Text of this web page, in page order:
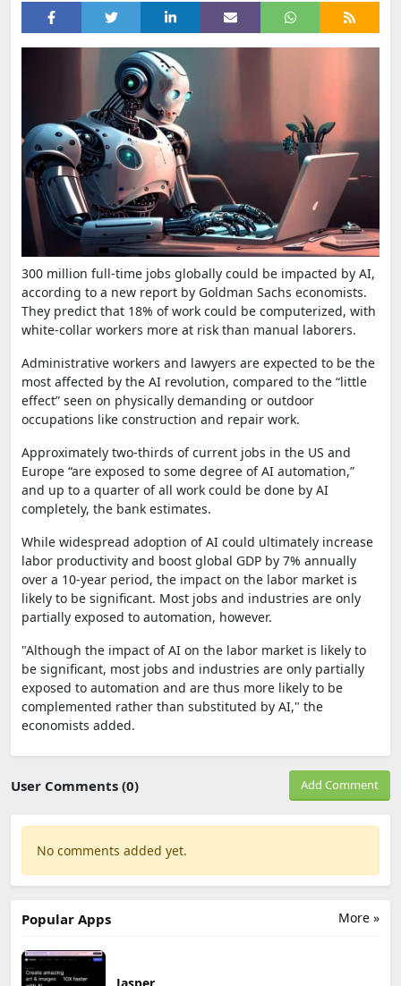
300 million full-time jobs globally could be impacted by AI,
according to a new report by Goldman Sachs economists.
They predict that 18% of work could be computerized, with
white-collar workers more at risk than manual laborers.
Administrative workers and lawyers are expected to be the
most affected by the AI revolution, compared to the “little
effect” seen on physically demanding or outdoor
occupations like construction and repair work.
Approximately two-thirds of current jobs in the US and
Europe “are exposed to some degree of AI automation,”
and up to a quarter of all work could be done by AI
completely, the bank estimates.
While widespread adoption of AI could ultimately increase
labor productivity and boost global GDP by 7% annually
over a 10-year period, the impact on the labor market is
likely to be significant. Most jobs and industries are only
partially exposed to automation, however.
"Although the impact of AI on the labor market is likely to
be significant, most jobs and industries are only partially
exposed to automation and are thus more likely to be
complemented rather than substituted by AI," the
economists added.
User Comments (0) Add Comment
No comments added yet.
More »
Popular Apps
Jasper